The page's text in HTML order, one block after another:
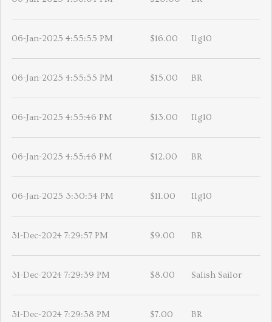
06-Jan-2025 4:55:55 PM $16.00 Ilg10
06-Jan-2025 4:55:55 PM $15.00 BR
06-Jan-2025 4:55:46 PM $13.00 Ilg10
06-Jan-2025 4:55:46 PM $12.00 BR
06-Jan-2025 3:30:54 PM $11.00 Ilg10
31-Dec-2024 7:29:57 PM $9.00 BR
31-Dec-2024 7:29:39 PM $8.00 Salish Sailor
31-Dec-2024 7:29:38 PM $7.00 BR